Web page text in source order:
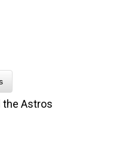
the Astros